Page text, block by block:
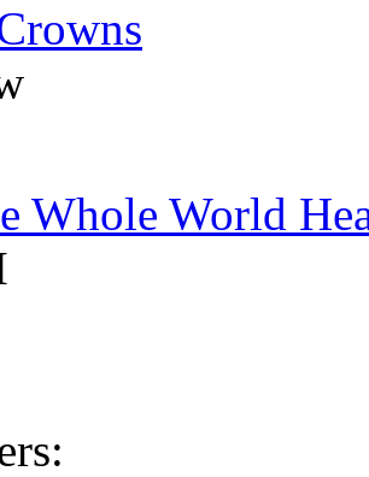
Whole World